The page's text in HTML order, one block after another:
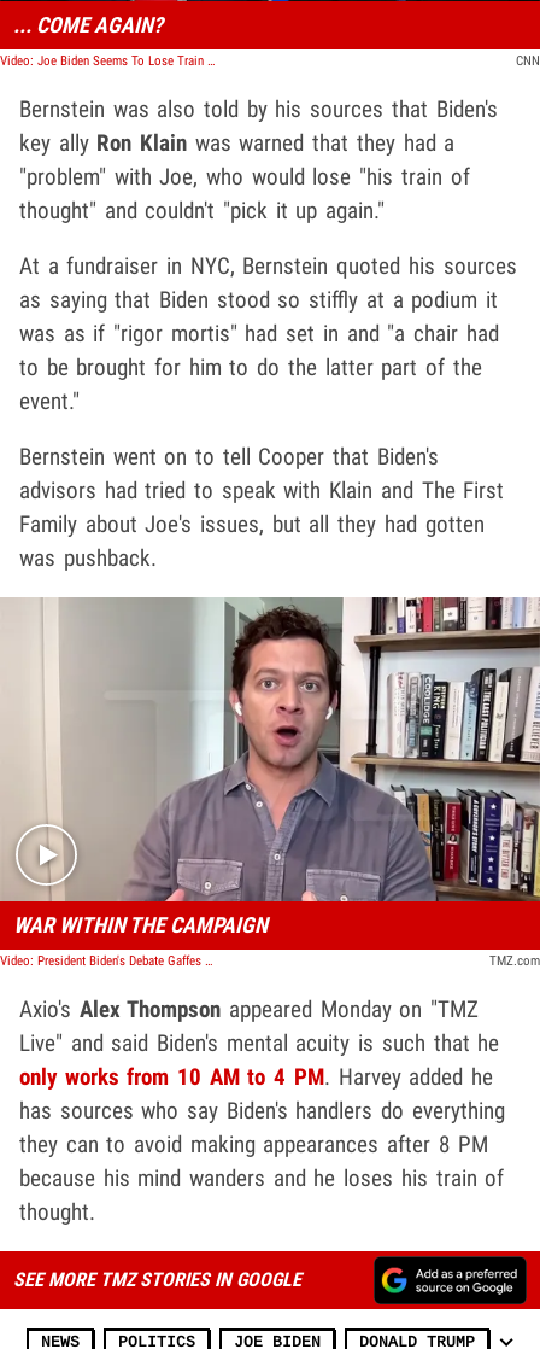
... COME AGAIN?
Video: Joe Biden Seems To Lose Train Of Thought In Response, Donald Trump Takes Shot At Misstep CNN
Bernstein was also told by his sources that Biden's
key ally Ron Klain was warned that they had a
"problem" with Joe, who would lose "his train of
thought" and couldn't "pick it up again."
At a fundraiser in NYC, Bernstein quoted his sources
as saying that Biden stood so stiffly at a podium it
was as if "rigor mortis" had set in and "a chair had
to be brought for him to do the latter part of the
event."
Bernstein went on to tell Cooper that Biden's
advisors had tried to speak with Klain and The First
Family about Joe's issues, but all they had gotten
was pushback.
Play video content
WAR WITHIN THE CAMPAIGN
Video: President Biden's Debate Gaffes Causing White House Divide, Says Axios Reporter TMZ.com
Axio's Alex Thompson appeared Monday on "TMZ
Live" and said Biden's mental acuity is such that he
only works from 10 AM to 4 PM. Harvey added he
has sources who say Biden's handlers do everything
they can to avoid making appearances after 8 PM
because his mind wanders and he loses his train of
thought.
SEE MORE TMZ STORIES IN GOOGLE
NEWS POLITICS JOE BIDEN DONALD TRUMP